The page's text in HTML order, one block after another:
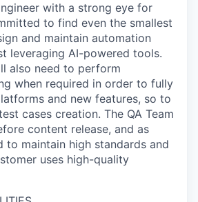
with a strong eye for
to find even the smallest
and maintain automation
leveraging AI-powered tools.
also need to perform
when required in order to fully
and new features, so to
cases creation. The QA Team
content release, and as
to maintain high standards and
uses high-quality